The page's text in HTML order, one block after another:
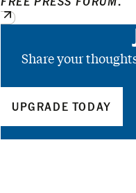
Share your
UPGRADE TODAY